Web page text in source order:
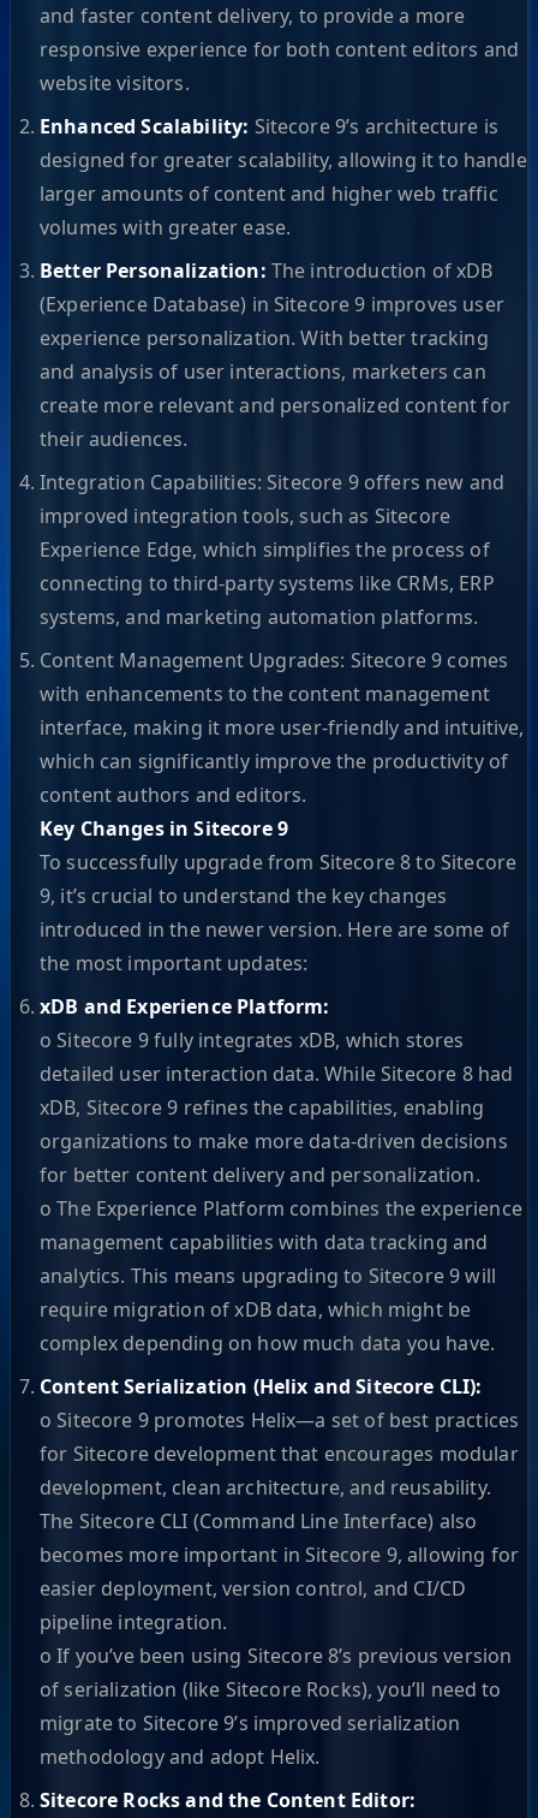
and faster content delivery, to provide a more
responsive experience for both content editors and
website visitors.
Enhanced Scalability: Sitecore 9’s architecture is
designed for greater scalability, allowing it to handle
larger amounts of content and higher web traffic
volumes with greater ease.
Better Personalization: The introduction of xDB
(Experience Database) in Sitecore 9 improves user
experience personalization. With better tracking
and analysis of user interactions, marketers can
create more relevant and personalized content for
their audiences.
Integration Capabilities: Sitecore 9 offers new and
improved integration tools, such as Sitecore
Experience Edge, which simplifies the process of
connecting to third-party systems like CRMs, ERP
systems, and marketing automation platforms.
Content Management Upgrades: Sitecore 9 comes
with enhancements to the content management
interface, making it more user-friendly and intuitive,
which can significantly improve the productivity of
content authors and editors.
Key Changes in Sitecore 9
To successfully upgrade from Sitecore 8 to Sitecore
9, it’s crucial to understand the key changes
introduced in the newer version. Here are some of
the most important updates:
xDB and Experience Platform:
o Sitecore 9 fully integrates xDB, which stores
detailed user interaction data. While Sitecore 8 had
xDB, Sitecore 9 refines the capabilities, enabling
organizations to make more data-driven decisions
for better content delivery and personalization.
o The Experience Platform combines the experience
management capabilities with data tracking and
analytics. This means upgrading to Sitecore 9 will
require migration of xDB data, which might be
complex depending on how much data you have.
Content Serialization (Helix and Sitecore CLI):
o Sitecore 9 promotes Helix—a set of best practices
for Sitecore development that encourages modular
development, clean architecture, and reusability.
The Sitecore CLI (Command Line Interface) also
becomes more important in Sitecore 9, allowing for
easier deployment, version control, and CI/CD
pipeline integration.
o If you’ve been using Sitecore 8’s previous version
of serialization (like Sitecore Rocks), you’ll need to
migrate to Sitecore 9’s improved serialization
methodology and adopt Helix.
Sitecore Rocks and the Content Editor: